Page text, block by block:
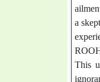
a
This